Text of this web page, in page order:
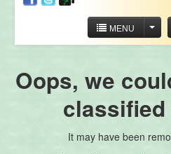
MENU
Oops, we
classified
It may have been